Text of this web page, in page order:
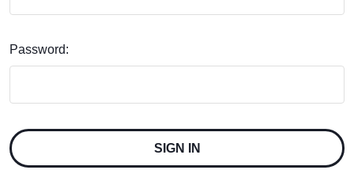
Password: